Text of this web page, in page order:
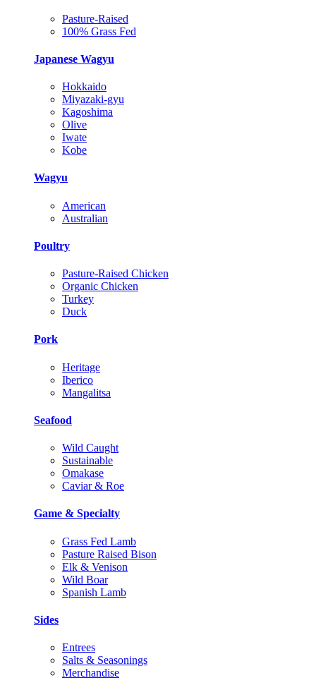
Pasture-Raised
100% Grass Fed
Japanese Wagyu
Hokkaido
Miyazaki-gyu
Kagoshima
Olive
Iwate
Kobe
Wagyu
American
Australian
Poultry
Pasture-Raised Chicken
Organic Chicken
Turkey
Duck
Pork
Heritage
Iberico
Mangalitsa
Seafood
Wild Caught
Sustainable
Omakase
Caviar & Roe
Game & Specialty
Grass Fed Lamb
Pasture Raised Bison
Elk & Venison
Wild Boar
Spanish Lamb
Sides
Entrees
Salts & Seasonings
Merchandise